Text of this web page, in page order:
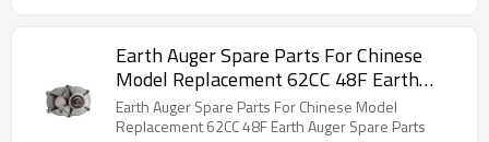
Earth Auger Spare Parts For Chinese
Model Replacement 62CC 48F Earth
Auger Spare Parts
Earth Auger Spare Parts For Chinese Model
Replacement 62CC 48F Earth Auger Spare Parts